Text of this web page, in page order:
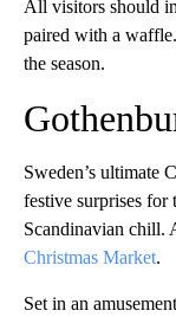
All visitors should
paired with a
the season.
Sweden’s ultimate
festive surprises
Scandinavian chill.
Christmas Market.
Set in an